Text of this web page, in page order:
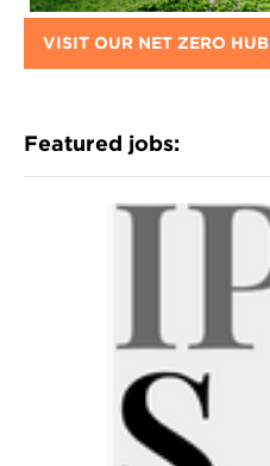
VISIT OUR NET ZERO HUB
Featured jobs: